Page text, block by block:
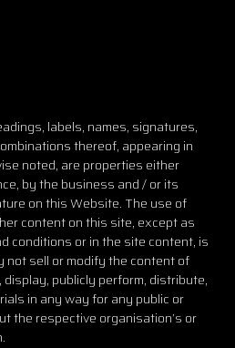
labels, names, signatures,
thereof, appearing in
noted, are properties either
by the business and / or its
on this Website. The use of
content on this site, except as
conditions or in the site content, is
not sell or modify the content of
publicly perform, distribute,
in any way for any public or
the respective organisation’s or